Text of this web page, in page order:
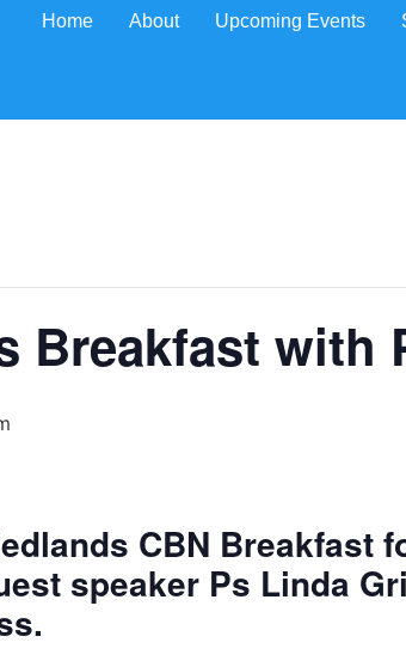
Home About Upcoming Events
Breakfast with
CBN Breakfast
speaker Ps Linda